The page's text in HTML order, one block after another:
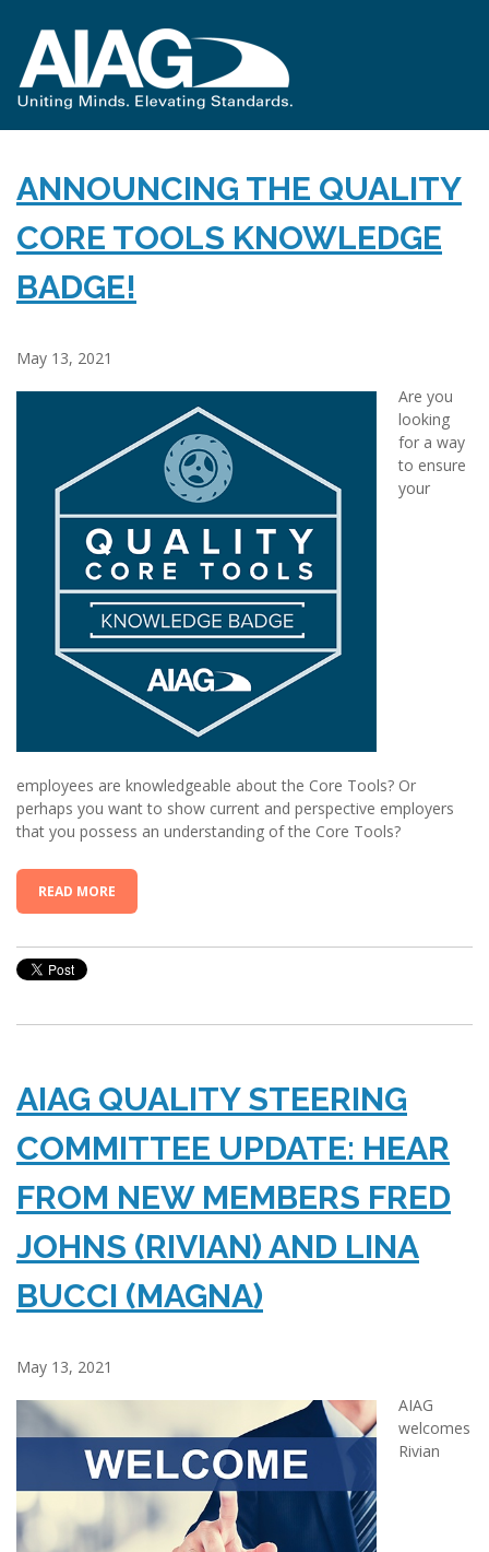
ANNOUNCING THE QUALITY
CORE TOOLS KNOWLEDGE
BADGE!
May 13, 2021
Are you
looking
for a way
to ensure
your
employees are knowledgeable about the Core Tools? Or
perhaps you want to show current and perspective employers
that you possess an understanding of the Core Tools?
READ MORE
AIAG QUALITY STEERING
COMMITTEE UPDATE: HEAR
FROM NEW MEMBERS FRED
JOHNS (RIVIAN) AND LINA
BUCCI (MAGNA)
May 13, 2021
AIAG
welcomes
Rivian